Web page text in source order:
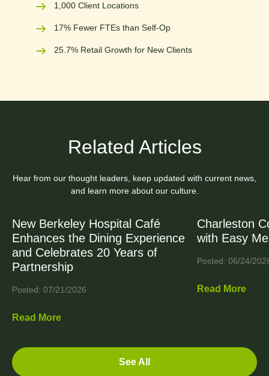
1,000 Client Locations
17% Fewer FTEs than Self-Op
25.7% Retail Growth for New Clients
Related Articles
Hear from our thought leaders, keep updated with current news,
and learn more about our culture.
New Berkeley Hospital Café
Enhances the Dining Experience
and Celebrates 20 Years of
Partnership
Posted: 07/21/2026
Read More
Charleston
with Easy
Posted: 06/24/
Read More
See All